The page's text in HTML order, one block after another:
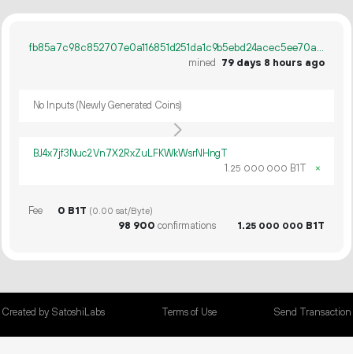
fb85a7c98c852707e0a116851d251da1c9b5ebd24acec5ee70af5edb9d8a94b9
mined
79 days 8 hours ago
No Inputs (Newly Generated Coins)
BJ4x7jf3Nuc2Vn7X2RxZuLFKWkWsrNHngT
1.25 000 000 B1T ×
Fee 0 B1T (0.00 sat/Byte)
98 900 confirmations 1.25 000 000 B1T
Created by SatoshiLabs Terms of Use Send Transaction